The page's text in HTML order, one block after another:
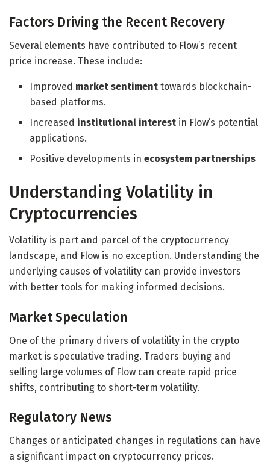
Factors Driving the Recent Recovery
Several elements have contributed to Flow’s recent
price increase. These include:
Improved market sentiment towards blockchain-
based platforms.
Increased institutional interest in Flow’s potential
applications.
Positive developments inecosystem partnerships
Understanding Volatility in
Cryptocurrencies
Volatility is part and parcel of the cryptocurrency
landscape, and Flow is no exception. Understanding the
underlying causes of volatility can provide investors
with better tools for making informed decisions.
Market Speculation
One of the primary drivers of volatility in the crypto
market is speculative trading. Traders buying and
selling large volumes of Flow can create rapid price
shifts, contributing to short-term volatility.
Regulatory News
Changes or anticipated changes in regulations can have
a significant impact on cryptocurrency prices.